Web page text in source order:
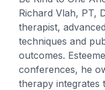
Richard Vlah, PT,
therapist,
techniques and
outcomes.
conferences, he
therapy integrates